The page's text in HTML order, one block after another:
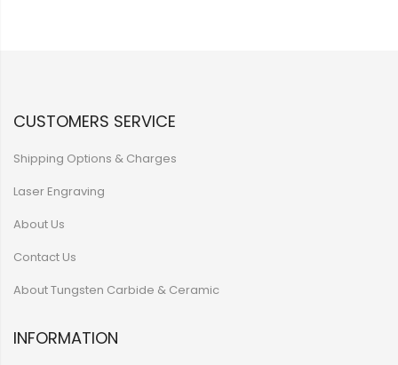
CUSTOMERS SERVICE
Shipping Options & Charges
Laser Engraving
About Us
Contact Us
About Tungsten Carbide & Ceramic
INFORMATION